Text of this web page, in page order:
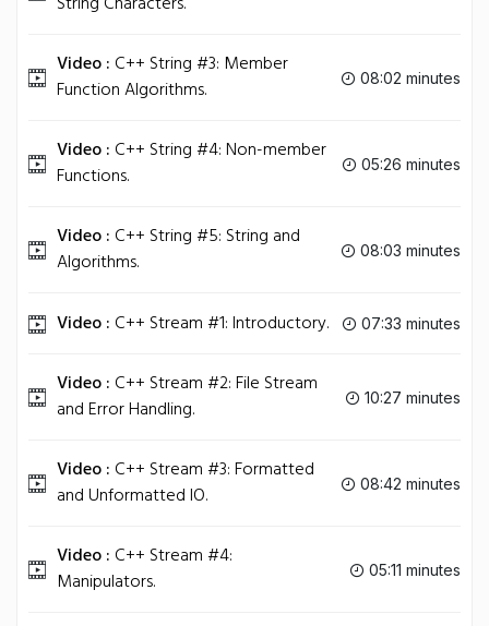
Video : C++ String #3: Member
Function Algorithms.
08:02 minutes
Video : C++ String #4: Non-member
Functions.
05:26 minutes
Video : C++ String #5: String and
Algorithms.
08:03 minutes
Video : C++ Stream #1: Introductory. 07:33 minutes
Video : C++ Stream #2: File Stream
and Error Handling.
10:27 minutes
Video : C++ Stream #3: Formatted
and Unformatted IO.
08:42 minutes
Video : C++ Stream #4:
Manipulators.
05:11 minutes